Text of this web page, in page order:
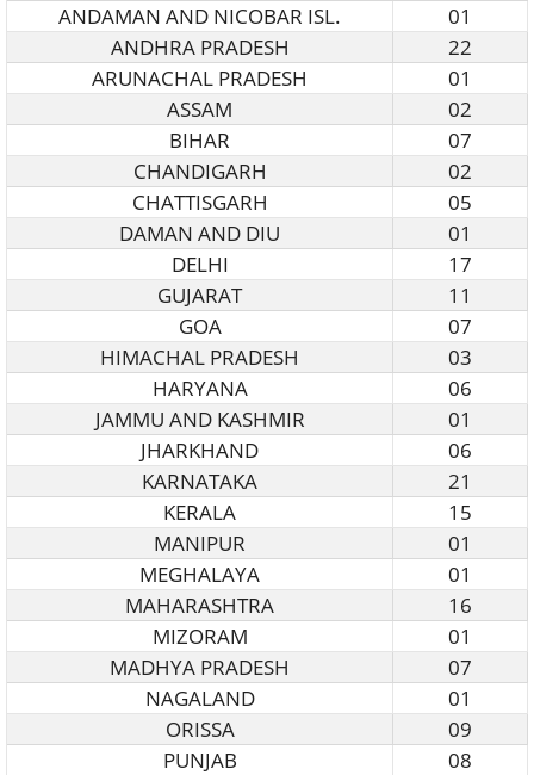
ANDAMAN AND NICOBAR ISL.
01
ANDHRA PRADESH
22
ARUNACHAL PRADESH
01
ASSAM
02
BIHAR
07
CHANDIGARH
02
CHATTISGARH
05
DAMAN AND DIU
01
DELHI
17
GUJARAT
11
GOA
07
HIMACHAL PRADESH
03
HARYANA
06
JAMMU AND KASHMIR
01
JHARKHAND
06
KARNATAKA
21
KERALA
15
MANIPUR
01
MEGHALAYA
01
MAHARASHTRA
16
MIZORAM
01
MADHYA PRADESH
07
NAGALAND
01
ORISSA
09
PUNJAB
08